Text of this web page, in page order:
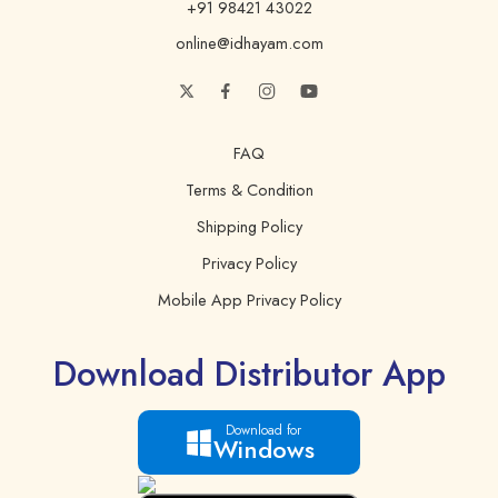
+91 98421 43022
online@idhayam.com
FAQ
Terms & Condition
Shipping Policy
Privacy Policy
Mobile App Privacy Policy
Download Distributor App
Download for
Windows